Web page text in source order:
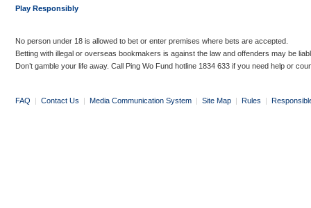
Play Responsibly
No person under 18 is allowed to bet or enter premises where bets are accepted.
Betting with illegal or overseas bookmakers is against the law and offenders may be
Don’t gamble your life away. Call Ping Wo Fund hotline 1834 633 if you need help or
FAQ | Contact Us | Media Communication System | Site Map | Rules |